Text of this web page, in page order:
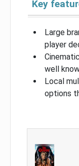
Key
Large
player
well
Local
options